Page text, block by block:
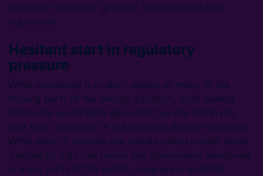
economy to include “greener” infrastructure and
agriculture.
Hesitant start in regulatory
pressure
While consensus is in short supply on many of the
moving parts of the energy transition, most market
observers would likely agree that we are still in the
first step, well short of the progress thus far required.
While electric vehicles are rapidly taking market share
(helped by high fuel prices and government incentives
in many parts of the world), progress in installed